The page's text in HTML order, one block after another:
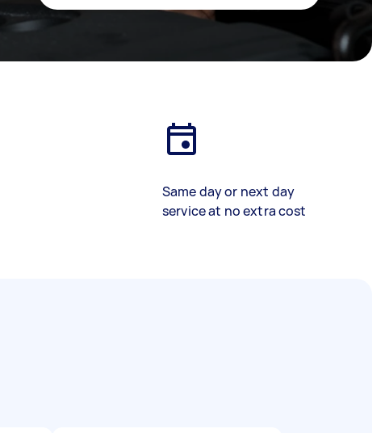
Same day or next day
service at no extra cost